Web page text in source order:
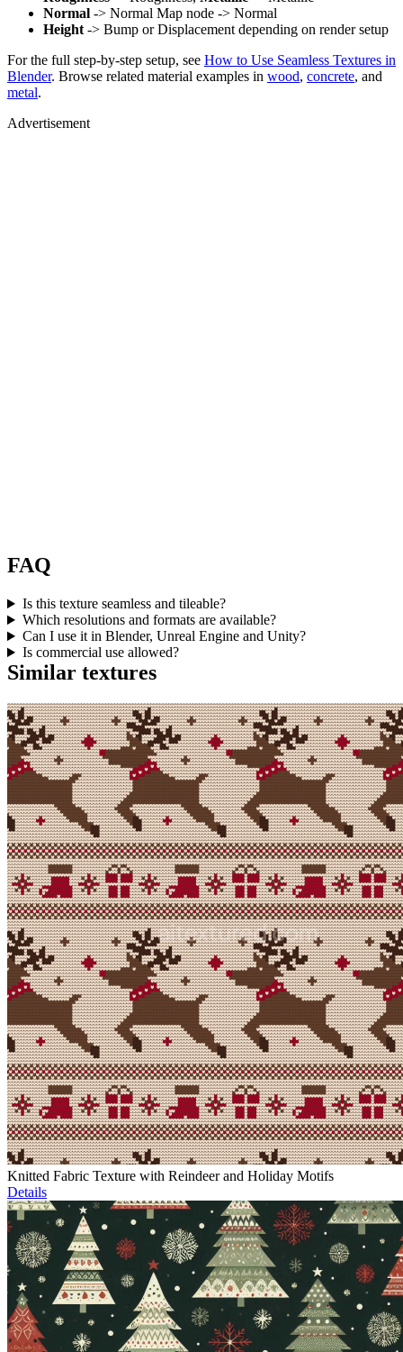
Normal -> Normal Map node -> Normal
Height -> Bump or Displacement depending on render setup
For the full step-by-step setup, see How to Use Seamless Textures in
Blender. Browse related material examples in wood, concrete, and
metal.
Advertisement
FAQ
Is this texture seamless and tileable?
Which resolutions and formats are available?
Can I use it in Blender, Unreal Engine and Unity?
Is commercial use allowed?
Similar textures
Knitted Fabric Texture with Reindeer and Holiday Motifs
Details